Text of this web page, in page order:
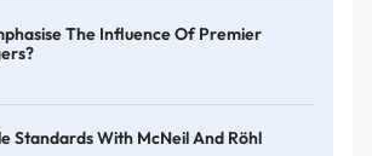
The Influence Of Premier
Standards With McNeil And Röhl